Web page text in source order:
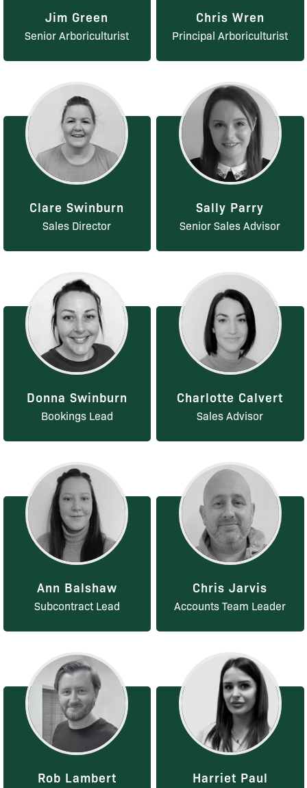
Jim Green
Senior Arboriculturist
Chris Wren
Principal Arboriculturist
Clare Swinburn
Sales Director
Sally Parry
Senior Sales Advisor
Donna Swinburn
Bookings Lead
Charlotte Calvert
Sales Advisor
Ann Balshaw
Subcontract Lead
Chris Jarvis
Accounts Team Leader
Rob Lambert Harriet Paul